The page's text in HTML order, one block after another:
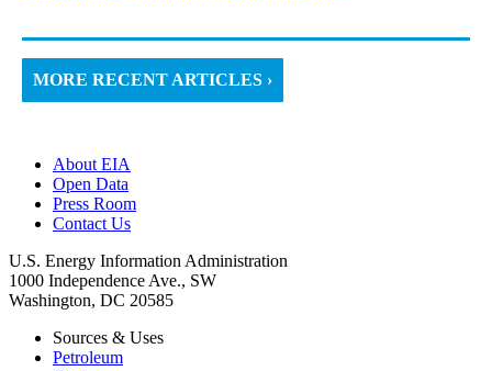
MORE RECENT ARTICLES ›
About EIA
Open Data
Press Room
Contact Us
U.S. Energy Information Administration
1000 Independence Ave., SW
Washington, DC 20585
Sources & Uses
Petroleum